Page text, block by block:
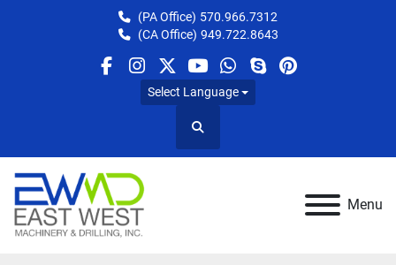
(PA Office) 570.966.7312
(CA Office) 949.722.8643
facebook
instagram
twitteryoutube
whatsapp
skypepinterest
Select Language
Search
Menu